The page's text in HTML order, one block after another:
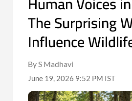
The Surprising
Influence
By S Madhavi
June 19, 2026 9:52 PM IST